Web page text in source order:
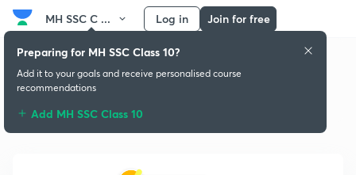
MH SSC C ... Log in Join for free
Practice MH SSC Class 10
Preparing for MH SSC Class 10?
Add it to your goals and receive personalised course
recommendations
Add MH SSC Class 10